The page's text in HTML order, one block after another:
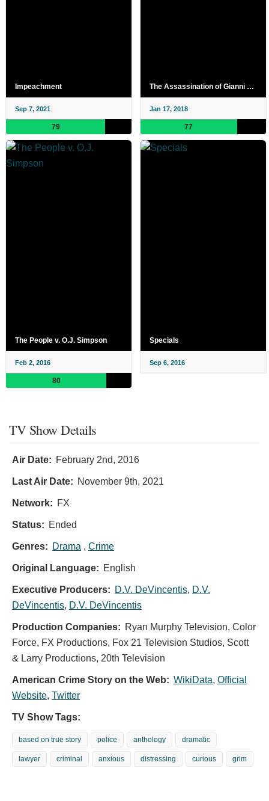
Impeachment
Sep 7, 2021
79
The Assassination of Gianni Versace
Jan 17, 2018
77
The People v. O.J. Simpson
Feb 2, 2016
80
Specials
Sep 6, 2016
TV Show Details
Air Date: February 2nd, 2016
Last Air Date: November 9th, 2021
Network: FX
Status: Ended
Genres: Drama , Crime
Original Language: English
Executive Producers: D.V. DeVincentis, D.V.
DeVincentis, D.V. DeVincentis
Production Companies: Ryan Murphy Television, Color
Force, FX Productions, Fox 21 Television Studios, Scott
& Larry Productions, 20th Television
American Crime Story on the Web: WikiData, Official
Website, Twitter
TV Show Tags:
based on true story police anthology dramatic
lawyer criminal anxious distressing curious grim